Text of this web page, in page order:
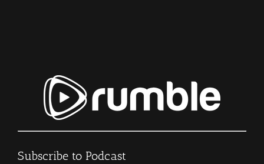
Subscribe to Podcast